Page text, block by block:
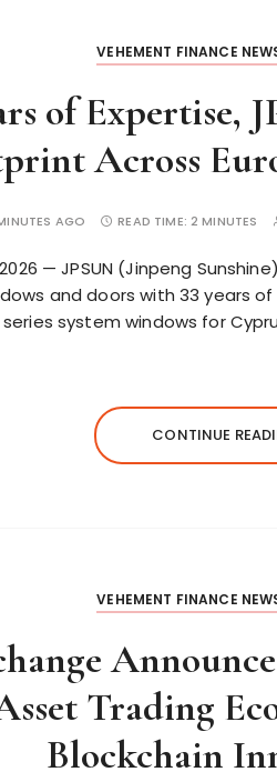
VEHEMENT FINANCE
of Expertise,
Across
AGO READ TIME: 2 MINUTES
— JPSUN (Jinpeng
and doors with 33 years
system windows for
CONTINUE
VEHEMENT FINANCE
Trading
Blockchain